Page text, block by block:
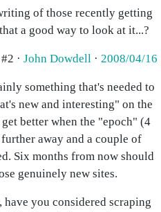
of those recently getting
a good way to look at it...?
#2 · John Dowdell · 2008/04/16
something that's needed to
new and interesting" on the
better when the "epoch" (4
away and a couple of
Six months from now should
genuinely new sites.
have you considered scraping